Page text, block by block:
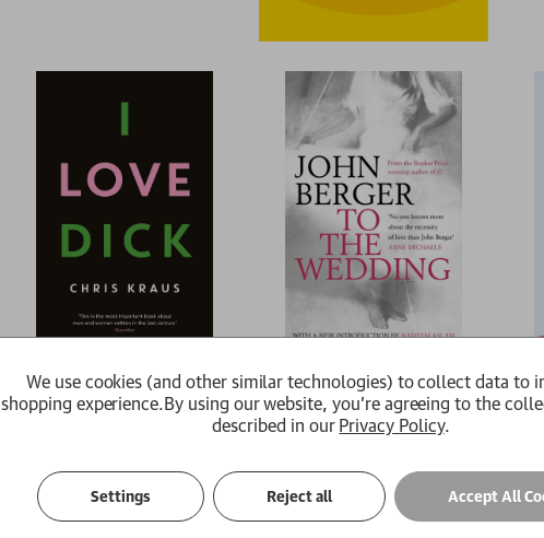
Chris Kraus
£9.99
John Berger
£14.99
A
We use cookies (and other similar technologies) to collect data to
shopping experience.By using our website, you're agreeing to the
described in our Privacy Policy.
Settings Reject all Accept All